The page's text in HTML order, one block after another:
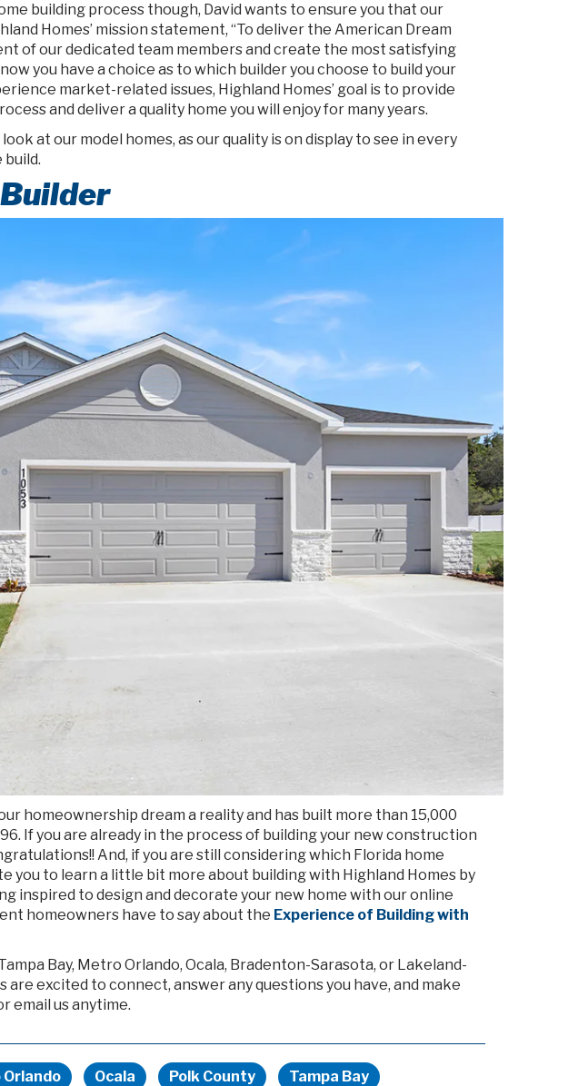
building process though, David wants to ensure you that our
Homes’ mission statement, “To deliver the American Dream
of our dedicated team members and create the most satisfying
you have a choice as to which builder you choose to build your
market-related issues, Highland Homes’ goal is to provide
and deliver a quality home you will enjoy for many years.
at our model homes, as our quality is on display to see in every
build.
homeownership dream a reality and has built more than 15,000
If you are already in the process of building your new construction
And, if you are still considering which Florida home
you to learn a little bit more about building with Highland Homes by
inspired to design and decorate your new home with our online
homeowners have to say about the Experience of Building with
Bay, Metro Orlando, Ocala, Bradenton-Sarasota, or Lakeland-
excited to connect, answer any questions you have, and make
email us anytime.
Ocala Polk County Tampa Bay